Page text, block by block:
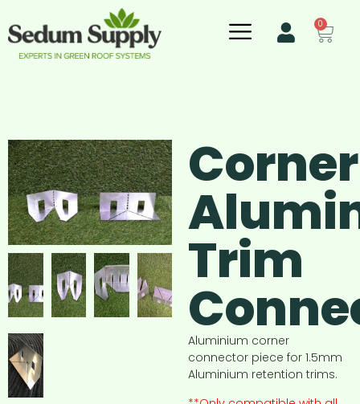
0
Corner
Trim
Aluminium corner
connector piece for 1.5mm
Aluminium retention trims.